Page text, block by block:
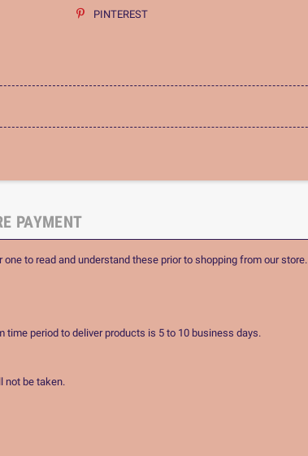
PINTEREST
PAYMENT
to read and understand these prior to shopping from our store.
period to deliver products is 5 to 10 business days.
not be taken.